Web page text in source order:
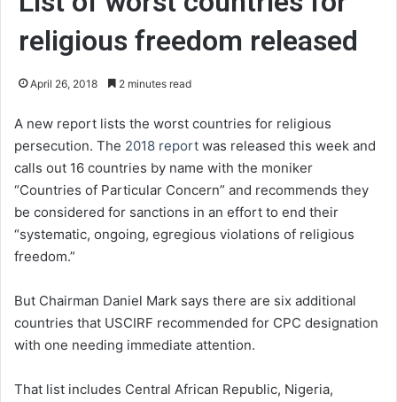
religious freedom released
April 26, 2018 2 minutes read
A new report lists the worst countries for religious
persecution. The 2018 report was released this week and
calls out 16 countries by name with the moniker
“Countries of Particular Concern” and recommends they
be considered for sanctions in an effort to end their
“systematic, ongoing, egregious violations of religious
freedom.”
But Chairman Daniel Mark says there are six additional
countries that USCIRF recommended for CPC designation
with one needing immediate attention.
That list includes Central African Republic, Nigeria,